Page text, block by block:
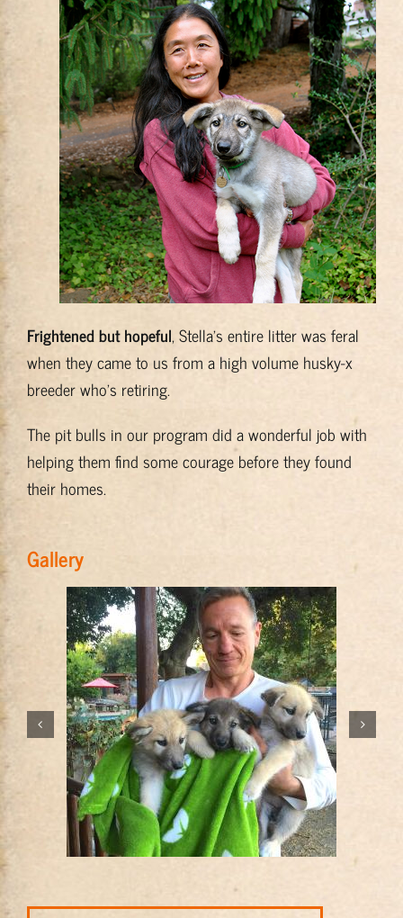
Training & Resources
About
BADRAP Blog
Contact
Frightened but hopeful, Stella’s entire litter was feral
when they came to us from a high volume husky-x
breeder who’s retiring.
The pit bulls in our program did a wonderful job with
helping them find some courage before they found
their homes.
Gallery